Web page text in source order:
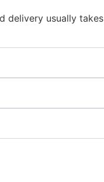
delivery usually takes